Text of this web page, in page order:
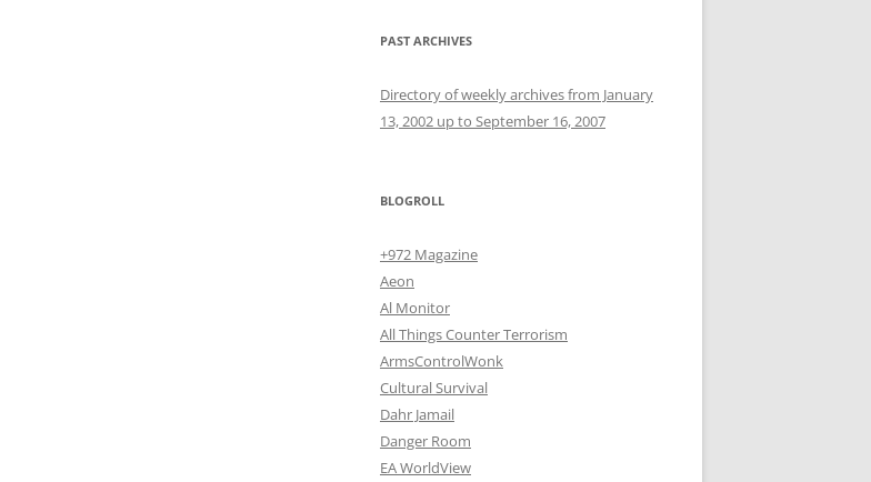
PAST ARCHIVES
Directory of weekly archives from January
13, 2002 up to September 16, 2007
BLOGROLL
+972 Magazine
Aeon
Al Monitor
All Things Counter Terrorism
ArmsControlWonk
Cultural Survival
Dahr Jamail
Danger Room
EA WorldView